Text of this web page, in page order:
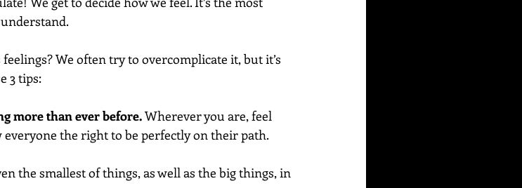
We often try to overcomplicate it, but it’s
3 tips:
more than ever before. Wherever you are, feel
the right to be perfectly on their path.
the smallest of things, as well as the big things, in